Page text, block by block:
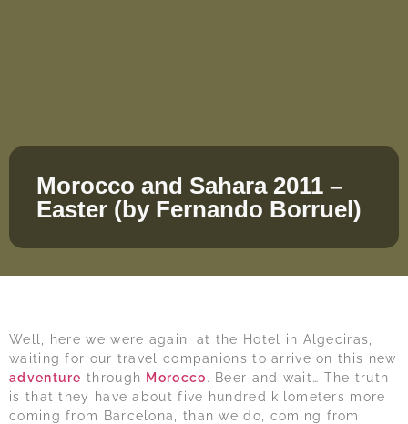
Morocco and Sahara 2011 –
Easter (by Fernando Borruel)
Well, here we were again, at the Hotel in Algeciras,
waiting for our travel companions to arrive on this new
adventure through Morocco. Beer and wait… The truth
is that they have about five hundred kilometers more
coming from Barcelona, than we do, coming from